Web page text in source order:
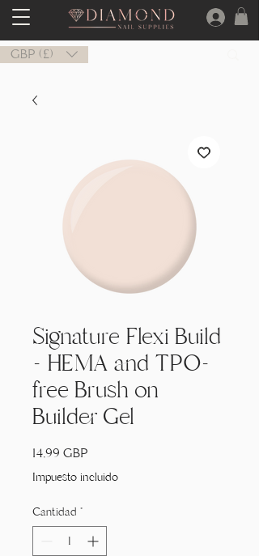
GBP (£)
Signature Flexi Build
- HEMA and TPO-
free Brush on
Builder Gel
14,99 GBP
Impuesto incluido
Cantidad *